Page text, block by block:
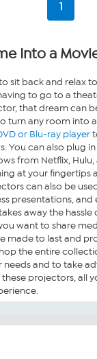
review
1
Into a
sit back and relax
to go to a
that dream can
turn any room into
or Blu-ray player
You can also plug
from Netflix,
at your fingertips
can also be
presentations,
away the hassle
want to share
made to last and
the entire
needs and to take
these projectors, all